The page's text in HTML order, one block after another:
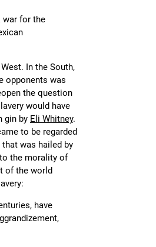
war for the
In the South,
opponents was
the question
would have
gin by Eli Whitney.
to be regarded
was hailed by
the morality of
of the world
have